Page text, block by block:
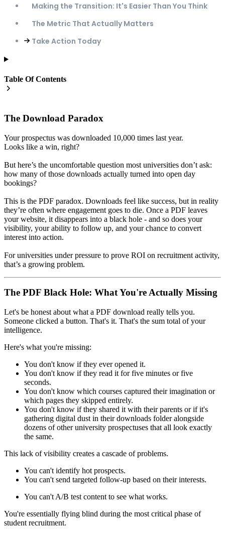
Making the Transition: It's Easier Than You Think
The Metric That Actually Matters
Take Action Today
Table Of Contents
The Download Paradox
Your prospectus was downloaded 10,000 times last year.
Looks like a win, right?
But here’s the uncomfortable question most universities don’t ask:
how many of those downloads actually turned into open day
bookings?
This is the PDF paradox. Downloads feel like success, but in reality
they’re often where engagement goes to die. Once a PDF leaves
your website, it disappears into a black hole - and so does your
visibility, your ability to follow up, and your chance to convert
interest into action.
For universities under pressure to prove ROI on recruitment activity,
that’s a growing problem.
The PDF Black Hole: What You're Actually Missing
Let's be honest about what a PDF download really tells you.
Someone clicked a button. That's it. That's the sum total of your
intelligence.
Here's what you're missing:
You don't know if they ever opened it.
You don't know if they read it for five minutes or five
seconds.
You don't know which courses captured their imagination or
which pages they skipped entirely.
You don't know if they shared it with their parents or if it's
gathering digital dust in their downloads folder alongside
dozens of other university prospectuses that all look exactly
the same.
This lack of visibility creates a cascade of problems.
You can't identify hot prospects.
You can't send targeted follow-up based on their interests.
You can't A/B test content to see what works.
You're essentially flying blind during the most critical phase of
student recruitment.